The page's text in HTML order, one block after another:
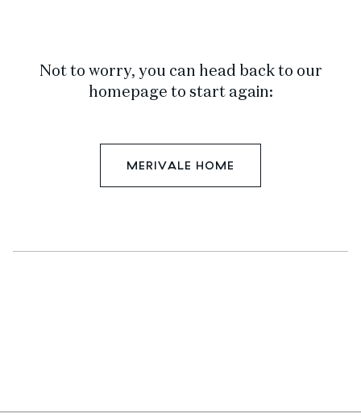
Not to worry, you can head back to our
homepage to start again:
MERIVALE HOME